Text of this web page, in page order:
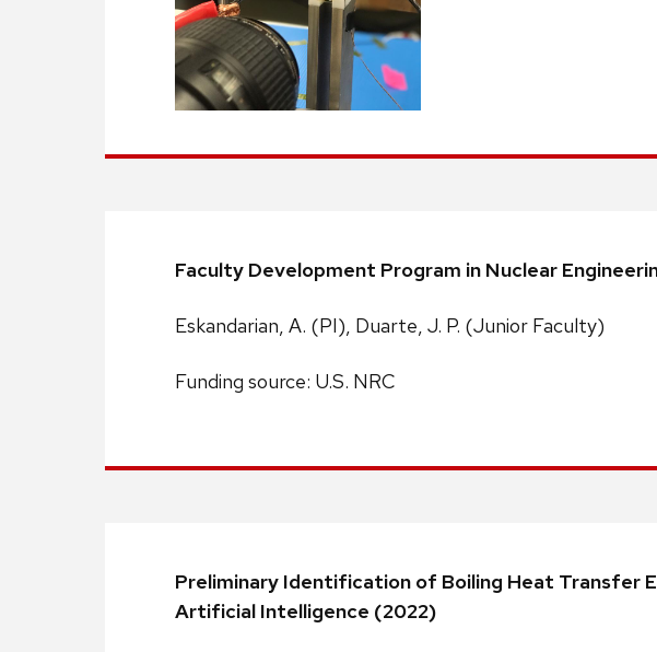
Faculty Development Program in Nuclear
Eskandarian, A. (PI), Duarte, J. P. (Junior Faculty)
Funding source: U.S. NRC
Preliminary Identification of Boiling Heat Transfer
Artificial Intelligence (2022)